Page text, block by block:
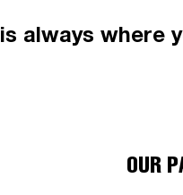
always where
OUR